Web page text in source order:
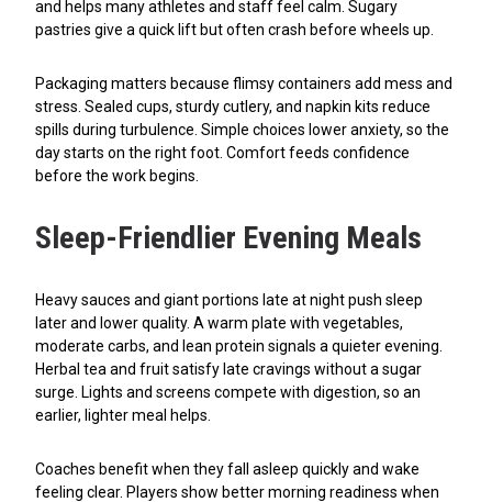
and helps many athletes and staff feel calm. Sugary
pastries give a quick lift but often crash before wheels up.
Packaging matters because flimsy containers add mess and
stress. Sealed cups, sturdy cutlery, and napkin kits reduce
spills during turbulence. Simple choices lower anxiety, so the
day starts on the right foot. Comfort feeds confidence
before the work begins.
Sleep-Friendlier Evening Meals
Heavy sauces and giant portions late at night push sleep
later and lower quality. A warm plate with vegetables,
moderate carbs, and lean protein signals a quieter evening.
Herbal tea and fruit satisfy late cravings without a sugar
surge. Lights and screens compete with digestion, so an
earlier, lighter meal helps.
Coaches benefit when they fall asleep quickly and wake
feeling clear. Players show better morning readiness when